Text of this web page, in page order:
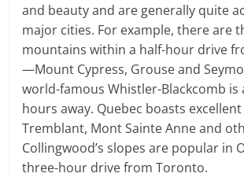
and beauty and are generally quite
major cities. For example, there are
mountains within a half-hour drive
—Mount Cypress, Grouse and
world-famous Whistler-Blackcomb is
hours away. Quebec boasts
Tremblant, Mont Sainte Anne and
Collingwood’s slopes are popular in
three-hour drive from Toronto.